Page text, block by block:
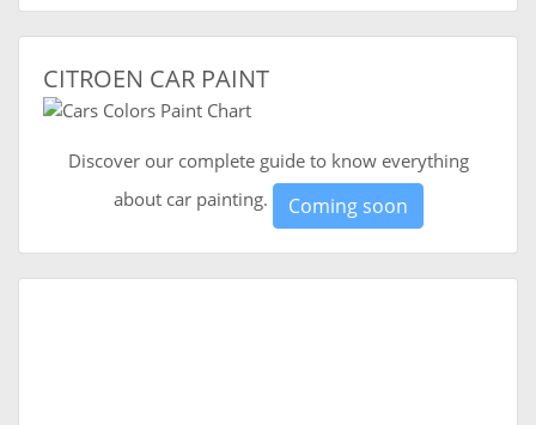
CITROEN CAR PAINT
Discover our complete guide to know everything
about car painting.
Coming soon